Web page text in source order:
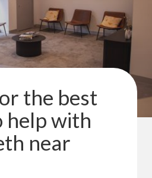
the best
help with
near